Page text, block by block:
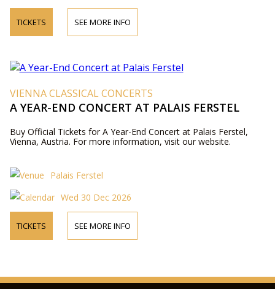
TICKETS SEE MORE INFO
VIENNA CLASSICAL CONCERTS
A YEAR-END CONCERT AT PALAIS FERSTEL
Buy Official Tickets for A Year-End Concert at Palais Ferstel,
Vienna, Austria. For more information, visit our website.
Palais Ferstel
Wed 30 Dec 2026
TICKETS SEE MORE INFO